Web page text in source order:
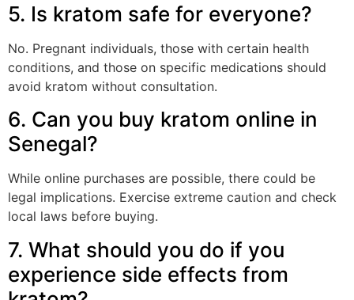
5. Is kratom safe for everyone?
No. Pregnant individuals, those with certain health
conditions, and those on specific medications should
avoid kratom without consultation.
6. Can you buy kratom online in
Senegal?
While online purchases are possible, there could be
legal implications. Exercise extreme caution and check
local laws before buying.
7. What should you do if you
experience side effects from